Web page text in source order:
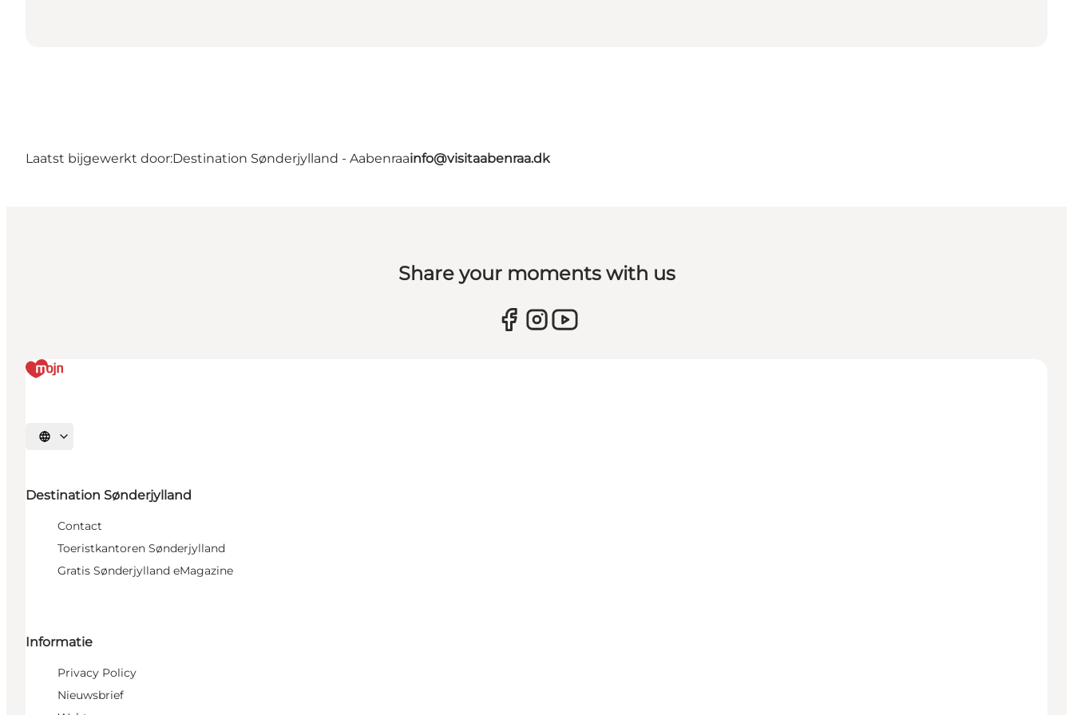
Laatst bijgewerkt door:Destination Sønderjylland - Aabenraainfo@visitaabenraa.dk
Share your moments with us
Selecteer taal
Destination Sønderjylland
Contact
Toeristkantoren Sønderjylland
Gratis Sønderjylland eMagazine
Informatie
Privacy Policy
Nieuwsbrief